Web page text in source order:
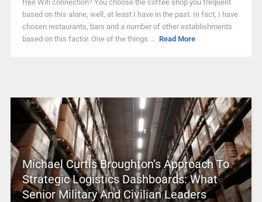
free Wifi connection? You choose the coffee shop you frequent
based on this alone, well, at least I have in the past. In fact, I have
chosen restaurants, bars and a number of other establishments
based on this factor. One of the things ... Read More
Michael Curtis Broughton’s Approach To
Strategic Logistics Dashboards: What
Senior Military And Civilian Leaders